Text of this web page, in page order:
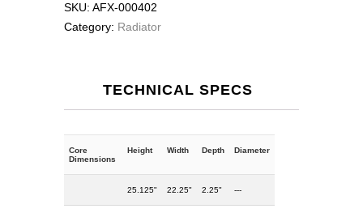
SKU: AFX-000402
Category: Radiator
TECHNICAL SPECS
Core
Dimensions
Height Width Depth Diameter
25.125" 22.25" 2.25" ---